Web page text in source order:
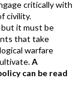
critically with
civility.
it must be
that take
warfare
A
can be read